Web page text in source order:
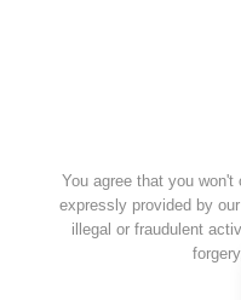
You agree that you
expressly provided by
illegal or fraudulent